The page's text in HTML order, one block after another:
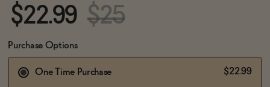
$22.99 $25
Purchase Options
One Time Purchase $22.99